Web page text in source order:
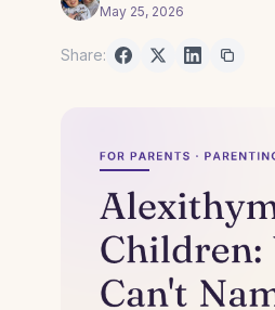
May 25, 2026
Share: